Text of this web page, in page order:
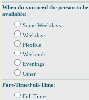
When do you need the person to be
available:
Some Weekdays
Weekdays
Flexible
Weekends
Evenings
Other
Part-Time/Full-Time:
Full Time